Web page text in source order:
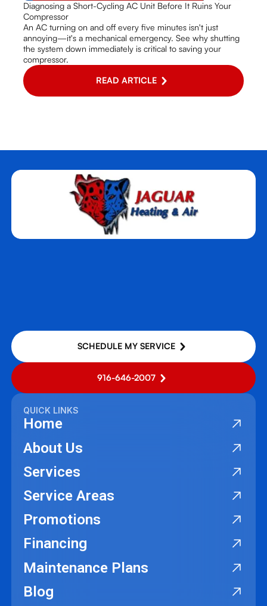
Diagnosing a Short-Cycling AC Unit Before It Ruins Your
Compressor
An AC turning on and off every five minutes isn't just
annoying—it's a mechanical emergency. See why shutting
the system down immediately is critical to saving your
compressor.
READ ARTICLE
SCHEDULE MY SERVICE
916-646-2007
QUICK LINKS
Home
About Us
Services
Service Areas
Promotions
Financing
Maintenance Plans
Blog